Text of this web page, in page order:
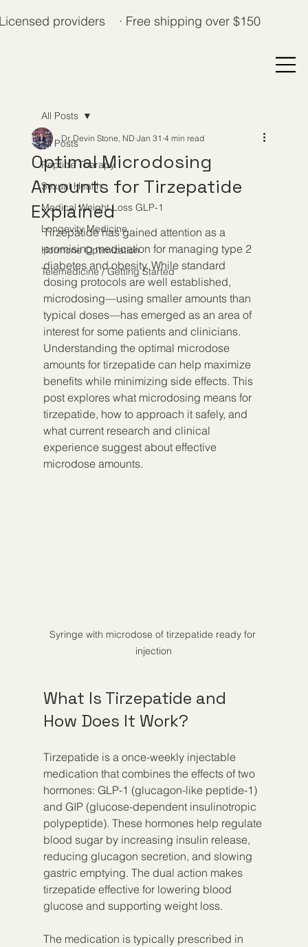
providers · Free shipping over $150
All Posts
Peptide Therapy
Sexual Health
Medical Weight Loss GLP-1
Longevity Medicine
Hormone Optimization
Telemedicine / Getting Started
All Posts
Optimal Microdosing
Amounts for Tirzepatide
Explained
Dr. Devin Stone, ND Jan 31 4 min read
Tirzepatide has gained attention as a
promising medication for managing type 2
diabetes and obesity. While standard
dosing protocols are well established,
microdosing—using smaller amounts than
typical doses—has emerged as an area of
interest for some patients and clinicians.
Understanding the optimal microdose
amounts for tirzepatide can help maximize
benefits while minimizing side effects. This
post explores what microdosing means for
tirzepatide, how to approach it safely, and
what current research and clinical
experience suggest about effective
microdose amounts.
Syringe with microdose of tirzepatide ready for
injection
What Is Tirzepatide and
How Does It Work?
Tirzepatide is a once-weekly injectable
medication that combines the effects of two
hormones: GLP-1 (glucagon-like peptide-1)
and GIP (glucose-dependent insulinotropic
polypeptide). These hormones help regulate
blood sugar by increasing insulin release,
reducing glucagon secretion, and slowing
gastric emptying. The dual action makes
tirzepatide effective for lowering blood
glucose and supporting weight loss.
The medication is typically prescribed in